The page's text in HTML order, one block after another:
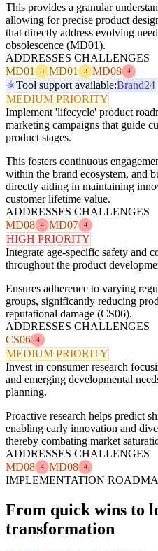
This provides a granular
allowing for precise product
that directly address evolving
obsolescence (MD01).
ADDRESSES CHALLENGES
MD01
3 MD01 3 MD08 4
Tool support available:Brand24
MEDIUM PRIORITY
Implement 'lifecycle' product
marketing campaigns that guide
product stages.
This fosters continuous
within the brand ecosystem, and
directly aiding in maintaining
customer lifetime value.
ADDRESSES CHALLENGES
MD08
4 MD07 4
HIGH PRIORITY
Integrate age-specific safety and
throughout the product
Ensures adherence to varying
groups, significantly reducing
reputational damage (CS06).
ADDRESSES CHALLENGES
CS06
4
MEDIUM PRIORITY
Invest in consumer research
and emerging developmental
planning.
Proactive research helps predict
enabling early innovation and
thereby combating market
ADDRESSES CHALLENGES
MD08
4 MD08 4
IMPLEMENTATION
From quick wins to
transformation